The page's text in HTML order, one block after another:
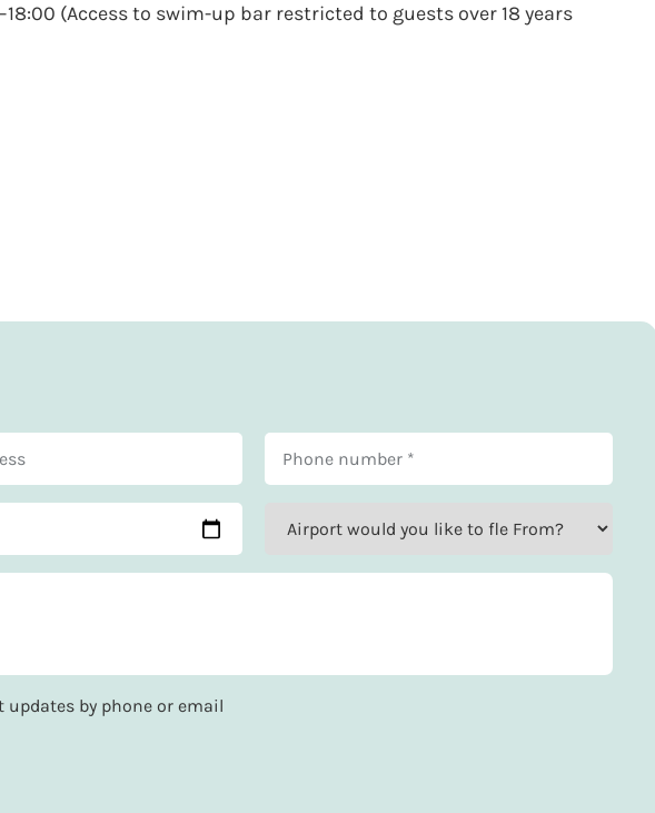
(Access to swim-up bar restricted to guests over 18 years
by phone or email